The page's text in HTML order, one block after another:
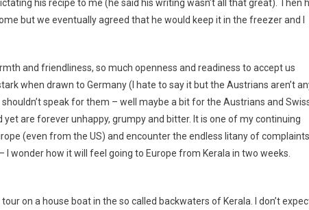
his recipe to me (he said his writing wasn’t all that great). Then
but we eventually agreed that he would keep it in the freezer and I
and friendliness, so much openness and readiness to accept us
when drawn to Germany (I hate to say it but the Austrians aren’t
speak for them – well maybe a bit for the Austrians and
are forever unhappy, grumpy and bitter. It is one of my continuing
(even from the US) and encounter the endless litany of complaints
wonder how it will feel going to Europe from Kerala in two weeks.
on a house boat in the so called backwaters of Kerala. I don’t